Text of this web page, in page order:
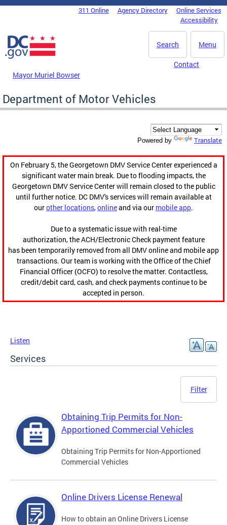
Skip to main content
DC Agency Top Menu311 Online Agency Directory
Online Services
Accessibility
Menu
Search
Mayor Muriel Bowser
Contact
Department of Motor Vehicles
Powered by Translate
On February 5, the Georgetown DMV Service Center experienced a
significant water main break. Due to flooding impacts, the
Georgetown DMV Service Center will remain closed to the public
until further notice. DC DMV's services will remain available at
ourother locations,onlineand via our mobile app.
Due to a systematic issue with real-time
authorization, the ACH/Electronic Check payment feature
has been temporarily removed from all DMV online and mobile app
transactions. Our team is working with the Office of the Chief
Financial Officer (OCFO) to resolve the matter. Contactless,
credit/debit card, cash, and check payments continue to be
accepted in person.
Listen
Services
Filter
Obtaining Trip Permits for Non-
Apportioned Commercial Vehicles
Obtaining Trip Permits for Non-Apportioned
Commercial Vehicles
Online Drivers License Renewal
How to obtain an Online Drivers License